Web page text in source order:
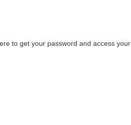
to get your password and access your